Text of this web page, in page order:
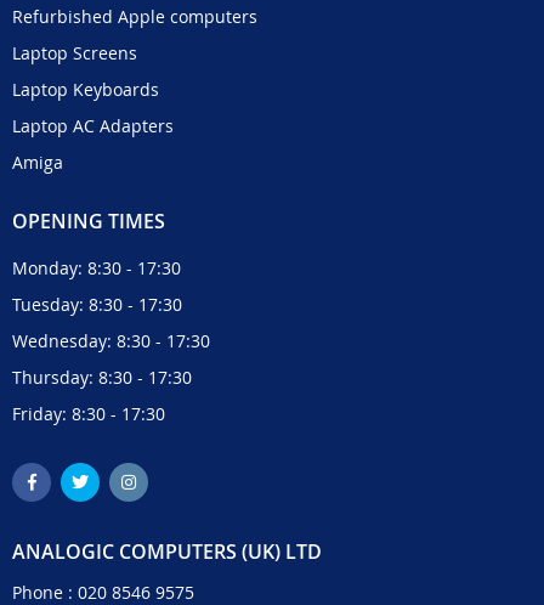
Refurbished Apple computers
Laptop Screens
Laptop Keyboards
Laptop AC Adapters
Amiga
OPENING TIMES
Monday: 8:30 - 17:30
Tuesday: 8:30 - 17:30
Wednesday: 8:30 - 17:30
Thursday: 8:30 - 17:30
Friday: 8:30 - 17:30
ANALOGIC COMPUTERS (UK) LTD
Phone : 020 8546 9575